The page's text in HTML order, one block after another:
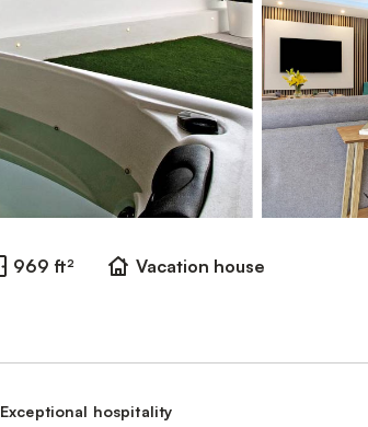
969 ft²
Vacation house
Exceptional hospitality